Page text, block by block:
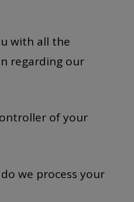
with all the
regarding our
of your
we process your